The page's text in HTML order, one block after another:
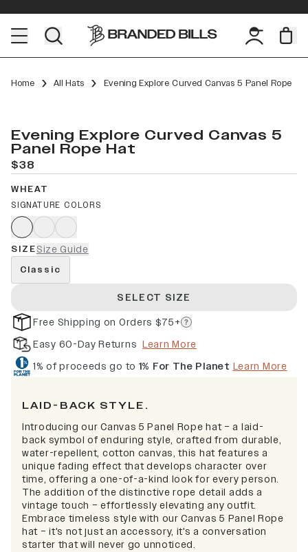
Home All Hats Evening Explore Curved Canvas 5 Panel Rope
Evening Explore Curved Canvas 5
Panel Rope Hat
$38
WHEAT
SIGNATURE COLORS
SIZESize Guide
Classic
SELECT SIZE
Free Shipping on Orders $75+
Easy 60-Day Returns Learn More
1% of proceeds go to 1% For The Planet Learn More
LAID-BACK STYLE.
Introducing our Canvas 5 Panel Rope hat – a laid-
back symbol of enduring style, crafted from durable,
water-repellent, cotton canvas, this hat features a
unique fading effect that develops character over
time, offering a one-of-a-kind look for every person.
The addition of the distinctive rope detail adds a
vintage touch – effortlessly elevating any outfit.
Embrace timeless style with our Canvas 5 Panel Rope
hat – it's not just an accessory, it's a conversation
starter that will never go unnoticed.